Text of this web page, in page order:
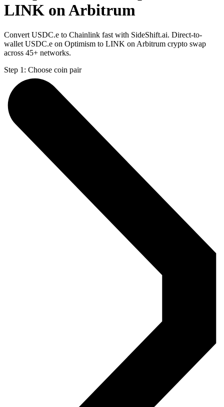
LINK on Arbitrum
Convert USDC.e to Chainlink fast with SideShift.ai. Direct-to-
wallet USDC.e on Optimism to LINK on Arbitrum crypto swap
across 45+ networks.
Step 1: Choose coin pair